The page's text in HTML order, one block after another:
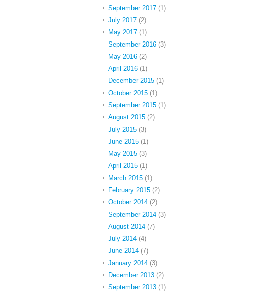
September 2017 (1)
July 2017 (2)
May 2017 (1)
September 2016 (3)
May 2016 (2)
April 2016 (1)
December 2015 (1)
October 2015 (1)
September 2015 (1)
August 2015 (2)
July 2015 (3)
June 2015 (1)
May 2015 (3)
April 2015 (1)
March 2015 (1)
February 2015 (2)
October 2014 (2)
September 2014 (3)
August 2014 (7)
July 2014 (4)
June 2014 (7)
January 2014 (3)
December 2013 (2)
September 2013 (1)